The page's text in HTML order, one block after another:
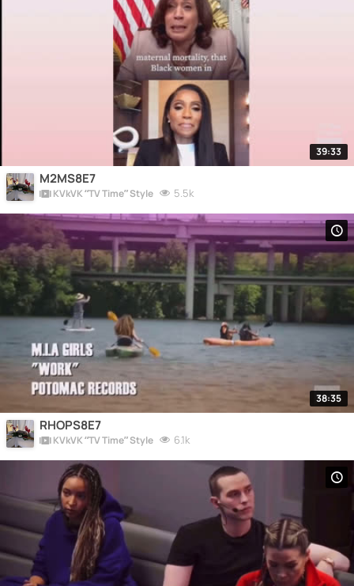
39:33
M2MS8E7
KVkVK “TV Time” Style 5.5k
38:35
RHOPS8E7
KVkVK “TV Time” Style 6.1k